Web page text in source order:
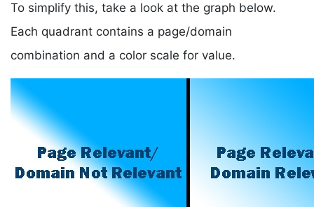
To simplify this, take a look at the graph below.
Each quadrant contains a page/domain
combination and a color scale for value.